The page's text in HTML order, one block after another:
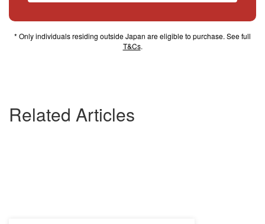
Related Articles
* Only individuals residing outside Japan are eligible to purchase. See full
T&Cs.